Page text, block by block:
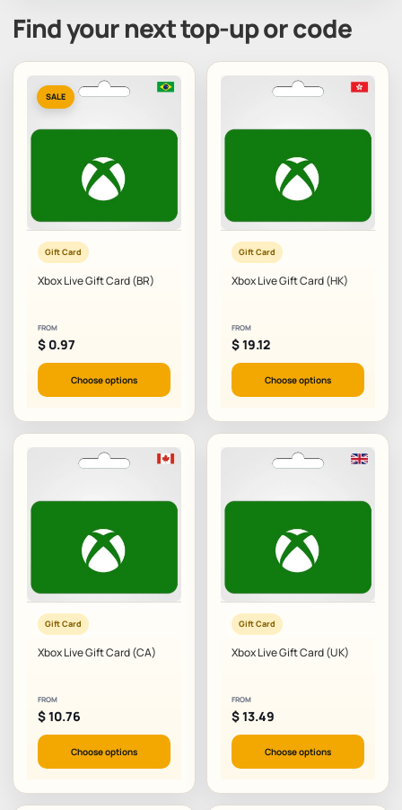
Find your next top-up or code
SALE
Gift Card
Xbox Live Gift Card (BR)
FROM
$ 0.97
Choose options
Gift Card
Xbox Live Gift Card (HK)
FROM
$19.12
Choose options
Gift Card
Xbox Live Gift Card (CA)
FROM
$10.76
Choose options
Gift Card
Xbox Live Gift Card (UK)
FROM
$13.49
Choose options